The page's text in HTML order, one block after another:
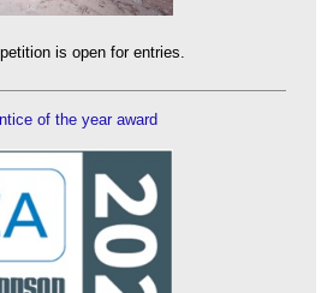
is open for entries.
of the year award